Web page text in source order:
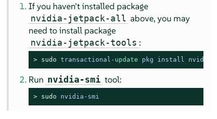
If you haven't installed package
nvidia-jetpack-all above, you may
need to install package
nvidia-jetpack-tools :
> sudo transactional - update pkg install nvidia
Run nvidia-smi tool:
> sudo nvidia-smi